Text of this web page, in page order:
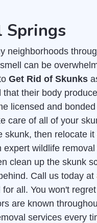
Springs
neighborhoods
can be
Get Rid of Skunks
their body
licensed and
care of all of your
then relocate
wildlife
clean up the skunk
Call us today at
all. You won't
are known
services every